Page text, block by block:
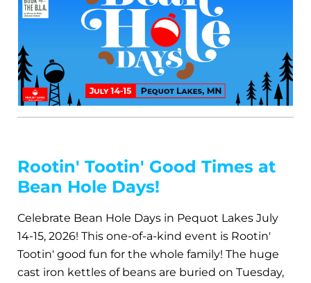
Rootin' Tootin' Good Times at
Bean Hole Days!
Celebrate Bean Hole Days in Pequot Lakes July
14-15, 2026! This one-of-a-kind event is Rootin'
Tootin' good fun for the whole family! The huge
cast iron kettles of beans are buried on Tuesday,